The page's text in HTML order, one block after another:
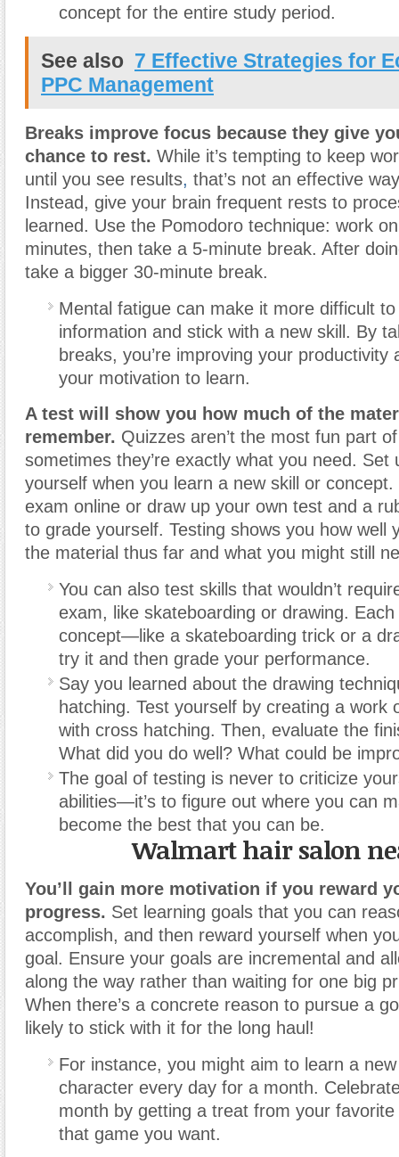
concept for the entire study period.
See also 7 Effective Strategies for
PPC Management
Breaks improve focus because they give
chance to rest. While it’s tempting to keep
until you see results, that’s not an effective
Instead, give your brain frequent rests to
learned. Use the Pomodoro technique: work
minutes, then take a 5-minute break. After
take a bigger 30-minute break.
Mental fatigue can make it more difficult
information and stick with a new skill. By
breaks, you’re improving your productivity
your motivation to learn.
A test will show you how much of the
remember. Quizzes aren’t the most fun part
sometimes they’re exactly what you need. Set
yourself when you learn a new skill or
exam online or draw up your own test and a
to grade yourself. Testing shows you how well
the material thus far and what you might still
You can also test skills that wouldn’t
exam, like skateboarding or drawing.
concept—like a skateboarding trick or a
try it and then grade your performance.
Say you learned about the drawing
hatching. Test yourself by creating a work
with cross hatching. Then, evaluate the
What did you do well? What could be
The goal of testing is never to criticize
abilities—it’s to figure out where you can
become the best that you can be.
Walmart hair salon
You’ll gain more motivation if you reward
progress. Set learning goals that you can
accomplish, and then reward yourself when
goal. Ensure your goals are incremental and
along the way rather than waiting for one big
When there’s a concrete reason to pursue a
likely to stick with it for the long haul!
For instance, you might aim to learn a
character every day for a month.
month by getting a treat from your
that game you want.